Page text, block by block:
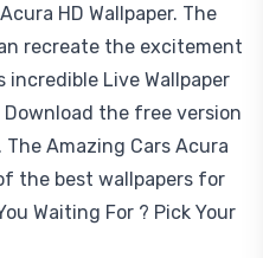
HD Wallpaper. The
recreate the excitement
Live Wallpaper
the free version
The Amazing Cars Acura
the best wallpapers for
Waiting For ? Pick Your